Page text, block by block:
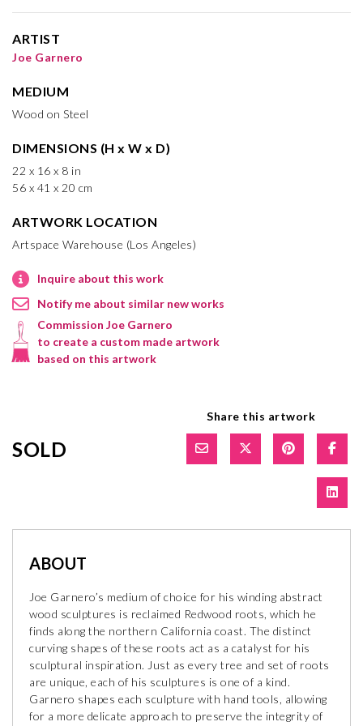
ARTIST
Joe Garnero
MEDIUM
Wood on Steel
DIMENSIONS (H x W x D)
22 x 16 x 8 in
56 x 41 x 20 cm
ARTWORK LOCATION
Artspace Warehouse (Los Angeles)
Inquire about this work
Notify me about similar new works
Commission Joe Garnero
to create a custom made artwork
based on this artwork
SOLD
Share this artwork
ABOUT
Joe Garnero’s medium of choice for his winding abstract
wood sculptures is reclaimed Redwood roots, which he
finds along the northern California coast. The distinct
curving shapes of these roots act as a catalyst for his
sculptural inspiration. Just as every tree and set of roots
are unique, each of his sculptures is one of a kind.
Garnero shapes each sculpture with hand tools, allowing
for a more delicate approach to preserve the integrity of